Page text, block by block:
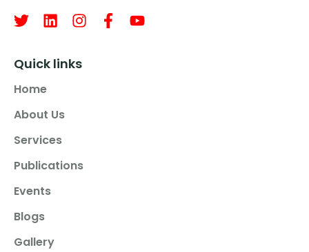
Quick links
Home
About Us
Services
Publications
Events
Blogs
Gallery